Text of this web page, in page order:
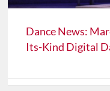
Dance News:
Its-Kind Digital